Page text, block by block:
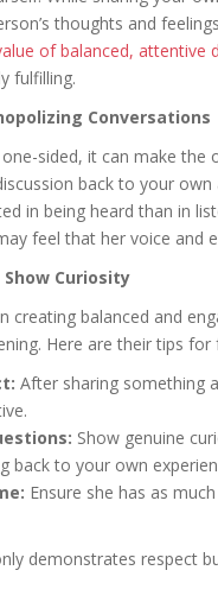
thoughts and
of balanced, attentive
fulfilling.
Conversations
sided, it can make the
back to your
in being heard than in
feel that her voice and
Curiosity
creating balanced and
Here are their tips
After sharing something
Show genuine
back to your own
Ensure she has as
demonstrates respect